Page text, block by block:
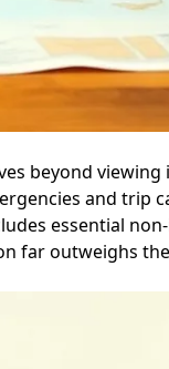
beyond viewing
and trip
essential
far outweighs